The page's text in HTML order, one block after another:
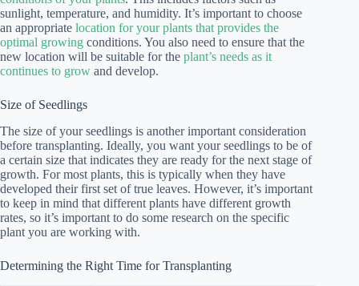
sunlight, temperature, and humidity. It’s important to choose
an appropriate location for your plants that provides the
optimal growing conditions. You also need to ensure that the
new location will be suitable for the plant’s needs as it
continues to grow and develop.
Size of Seedlings
The size of your seedlings is another important consideration
before transplanting. Ideally, you want your seedlings to be of
a certain size that indicates they are ready for the next stage of
growth. For most plants, this is typically when they have
developed their first set of true leaves. However, it’s important
to keep in mind that different plants have different growth
rates, so it’s important to do some research on the specific
plant you are working with.
Determining the Right Time for Transplanting